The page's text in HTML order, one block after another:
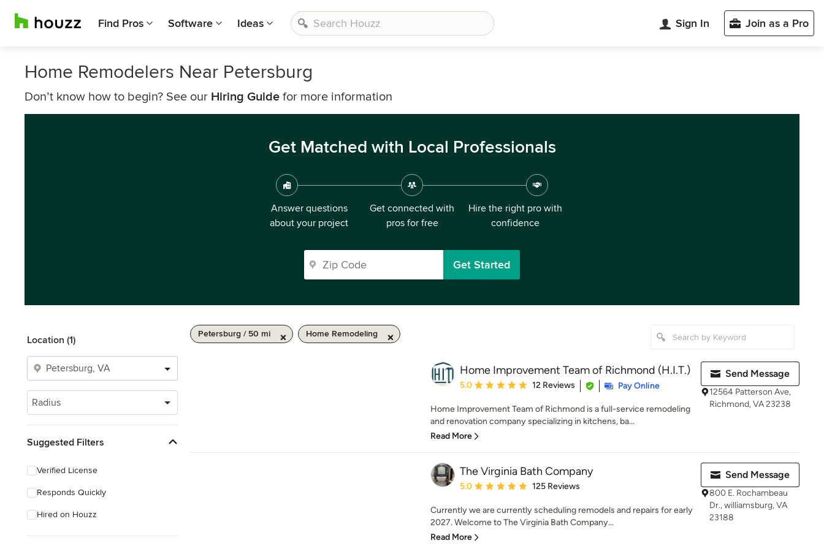
Find Pros Software Ideas Sign In Join as a Pro
Home Remodelers Near Petersburg
Don’t know how to begin? See our Hiring Guide for more information
Get Matched with Local Professionals
Answer questions
about your project
Get connected with
pros for free
Hire the right pro with
confidence
Get Started
Location (1)
Radius
Suggested Filters
Verified License
Responds Quickly
Hired on Houzz
Petersburg / 50 mi Home Remodeling
Home Improvement Team of Richmond (H.I.T.)
Average rating: 5 out of 5 stars
5.0 12 Reviews Pay Online
Home Improvement Team of Richmond is a full-service remodeling
and renovation company specializing in kitchens, ba...
Read More
Send Message
12564 Patterson Ave,
Richmond, VA 23238
The Virginia Bath Company
Average rating: 5 out of 5 stars
5.0 125 Reviews
Currently we are currently scheduling remodels and repairs for early
2027. Welcome to The Virginia Bath Company...
Read More
Send Message
800 E. Rochambeau
Dr., williamsburg, VA
23188